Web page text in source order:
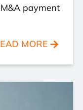
payment
MORE